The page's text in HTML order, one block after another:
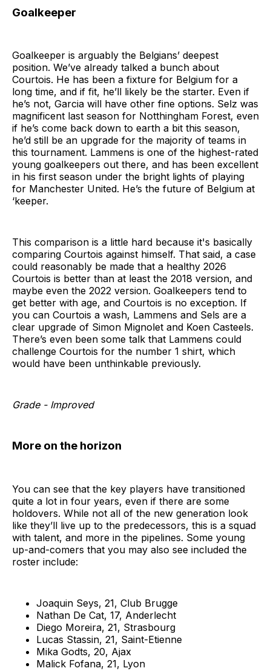
Goalkeeper
Goalkeeper is arguably the Belgians’ deepest
position. We’ve already talked a bunch about
Courtois. He has been a fixture for Belgium for a
long time, and if fit, he’ll likely be the starter. Even if
he’s not, Garcia will have other fine options. Selz was
magnificent last season for Notthingham Forest, even
if he’s come back down to earth a bit this season,
he’d still be an upgrade for the majority of teams in
this tournament. Lammens is one of the highest-rated
young goalkeepers out there, and has been excellent
in his first season under the bright lights of playing
for Manchester United. He’s the future of Belgium at
‘keeper.
This comparison is a little hard because it's basically
comparing Courtois against himself. That said, a case
could reasonably be made that a healthy 2026
Courtois is better than at least the 2018 version, and
maybe even the 2022 version. Goalkeepers tend to
get better with age, and Courtois is no exception. If
you can Courtois a wash, Lammens and Sels are a
clear upgrade of Simon Mignolet and Koen Casteels.
There’s even been some talk that Lammens could
challenge Courtois for the number 1 shirt, which
would have been unthinkable previously.
Grade - Improved
More on the horizon
You can see that the key players have transitioned
quite a lot in four years, even if there are some
holdovers. While not all of the new generation look
like they’ll live up to the predecessors, this is a squad
with talent, and more in the pipelines. Some young
up-and-comers that you may also see included the
roster include:
Joaquin Seys, 21, Club Brugge
Nathan De Cat, 17, Anderlecht
Diego Moreira, 21, Strasbourg
Lucas Stassin, 21, Saint-Etienne
Mika Godts, 20, Ajax
Malick Fofana, 21, Lyon